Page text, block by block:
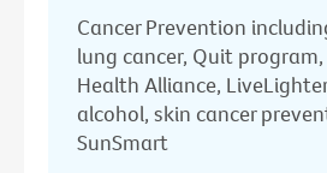
Cancer Prevention
lung cancer, Quit
Health Alliance,
alcohol, skin cancer
SunSmart